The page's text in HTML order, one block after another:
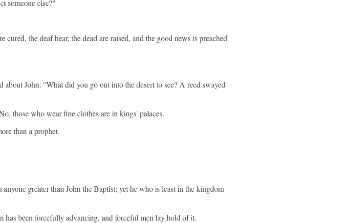
someone else?"
cured, the deaf hear, the dead are raised, and the good news is preached
John: "What did you go out into the desert to see? A reed swayed
those who wear fine clothes are in kings' palaces.
than a prophet.
greater than John the Baptist; yet he who is least in the kingdom
has been forcefully advancing, and forceful men lay hold of it.